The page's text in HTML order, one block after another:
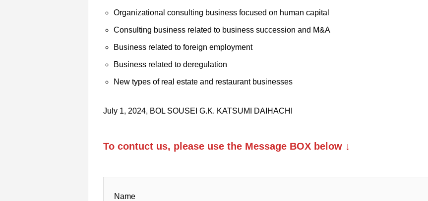
Organizational consulting business focused on human capital
Consulting business related to business succession and M&A
Business related to foreign employment
Business related to deregulation
New types of real estate and restaurant businesses
July 1, 2024, BOL SOUSEI G.K. KATSUMI DAIHACHI
To contuct us, please use the Message BOX below ↓
Name